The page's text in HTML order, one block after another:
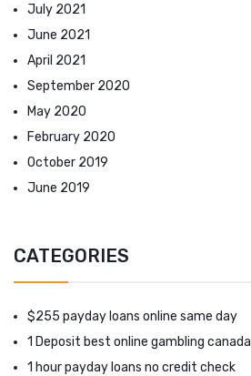
July 2021
June 2021
April 2021
September 2020
May 2020
February 2020
October 2019
June 2019
CATEGORIES
$255 payday loans online same day
1 Deposit best online gambling canada
1 hour payday loans no credit check